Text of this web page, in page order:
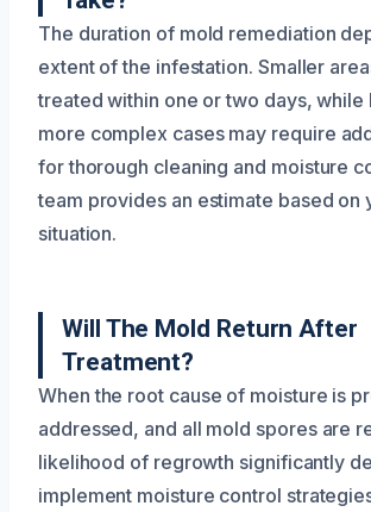
The duration of mold remediation
extent of the infestation. Smaller
treated within one or two days, while
more complex cases may require
for thorough cleaning and moisture
team provides an estimate based on
situation.
Will The Mold Return After
Treatment?
When the root cause of moisture is
addressed, and all mold spores are
likelihood of regrowth significantly
implement moisture control